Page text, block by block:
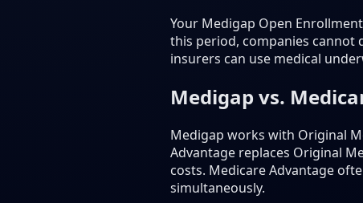
Your Medigap Open
this period, companies cannot
insurers can use medical
Medigap vs.
Medigap works with Original
Advantage replaces Original
costs. Medicare Advantage
simultaneously.